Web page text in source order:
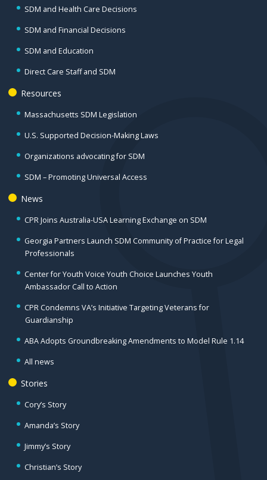
SDM and Health Care Decisions
SDM and Financial Decisions
SDM and Education
Direct Care Staff and SDM
Resources
Massachusetts SDM Legislation
U.S. Supported Decision-Making Laws
Organizations advocating for SDM
SDM – Promoting Universal Access
News
CPR Joins Australia-USA Learning Exchange on SDM
Georgia Partners Launch SDM Community of Practice for Legal
Professionals
Center for Youth Voice Youth Choice Launches Youth
Ambassador Call to Action
CPR Condemns VA’s Initiative Targeting Veterans for
Guardianship
ABA Adopts Groundbreaking Amendments to Model Rule 1.14
All news
Stories
Cory’s Story
Amanda’s Story
Jimmy’s Story
Christian’s Story